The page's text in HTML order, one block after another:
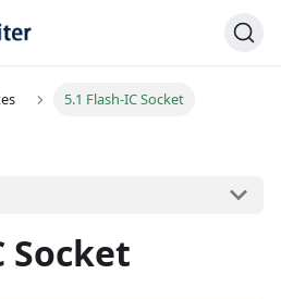
5.1 Flash-IC Socket
Socket